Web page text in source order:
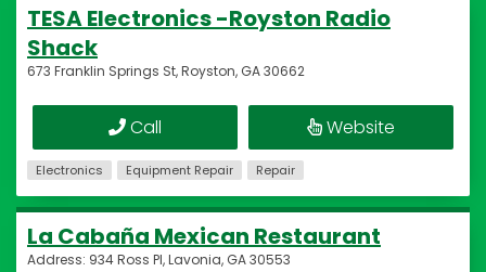
TESA Electronics -Royston Radio
Shack
673 Franklin Springs St, Royston, GA 30662
Call Website
Electronics Equipment Repair Repair
La Cabaña Mexican Restaurant
Address: 934 Ross Pl, Lavonia, GA 30553